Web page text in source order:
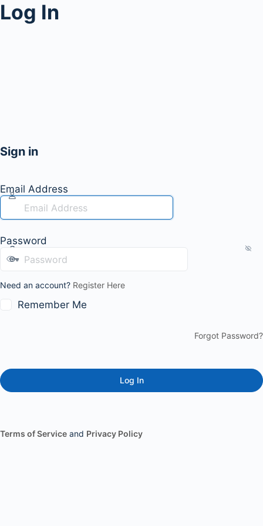
Log In
Sign in
Email Address
Password
Need an account? Register Here
Remember Me
Forgot Password?
Terms of Service and Privacy Policy